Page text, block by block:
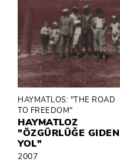
HAYMATLOS: "THE ROAD
TO FREEDOM"
HAYMATLOZ
"ÖZGÜRLÜĞE GIDEN
YOL"
2007